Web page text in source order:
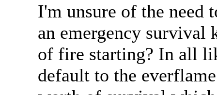
I'm unsure of the need
an emergency survival
of fire starting? In all
default to the